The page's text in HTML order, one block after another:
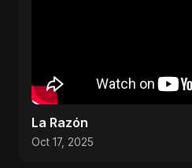
La Razón
Oct 17, 2025